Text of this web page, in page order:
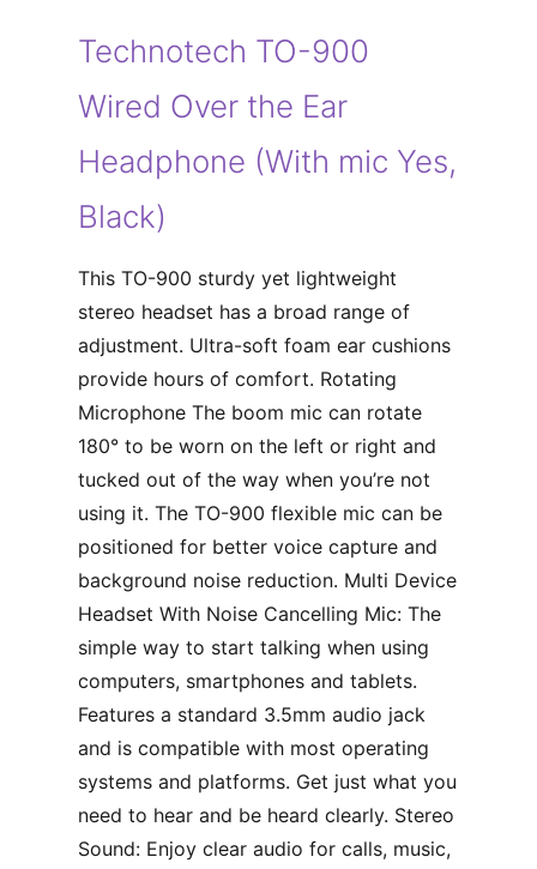
Technotech TO-900
Wired Over the Ear
Headphone (With mic Yes,
Black)
This TO-900 sturdy yet lightweight
stereo headset has a broad range of
adjustment. Ultra-soft foam ear cushions
provide hours of comfort. Rotating
Microphone The boom mic can rotate
180° to be worn on the left or right and
tucked out of the way when you’re not
using it. The TO-900 flexible mic can be
positioned for better voice capture and
background noise reduction. Multi Device
Headset With Noise Cancelling Mic: The
simple way to start talking when using
computers, smartphones and tablets.
Features a standard 3.5mm audio jack
and is compatible with most operating
systems and platforms. Get just what you
need to hear and be heard clearly. Stereo
Sound: Enjoy clear audio for calls, music,